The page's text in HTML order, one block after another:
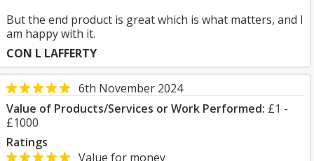
But the end product is great which is what matters, and I
am happy with it.
CON L LAFFERTY
6th November 2024
Value of Products/Services or Work Performed: £1 -
£1000
Ratings
Value for money